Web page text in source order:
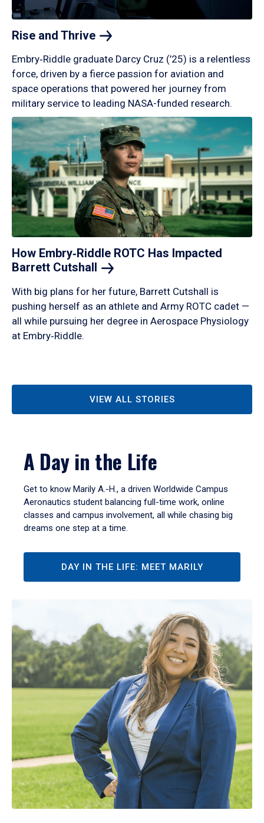
Rise and Thrive
Embry‑Riddle graduate Darcy Cruz (’25) is a relentless
force, driven by a fierce passion for aviation and
space operations that powered her journey from
military service to leading NASA-funded research.
How Embry‑Riddle ROTC Has Impacted
Barrett Cutshall
With big plans for her future, Barrett Cutshall is
pushing herself as an athlete and Army ROTC cadet —
all while pursuing her degree in Aerospace Physiology
at Embry‑Riddle.
VIEW ALL STORIES
A Day in the Life
Get to know Marily A.-H., a driven Worldwide Campus
Aeronautics student balancing full-time work, online
classes and campus involvement, all while chasing big
dreams one step at a time.
DAY IN THE LIFE: MEET MARILY